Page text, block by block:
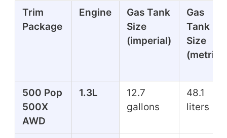
Trim
Package
Engine
Gas Tank
Size
(imperial)
Gas
Tank
Size
(metric)
500 Pop
500X
AWD
1.3L
12.7
gallons
48.1
liters